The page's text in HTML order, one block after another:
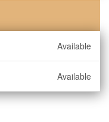
Available
Available